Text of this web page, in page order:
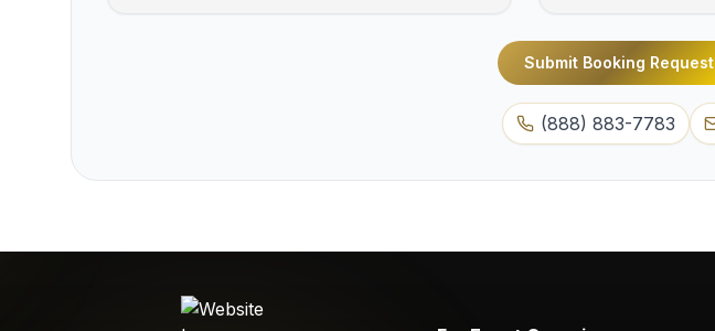
Submit Booking Request
(888) 883-7783